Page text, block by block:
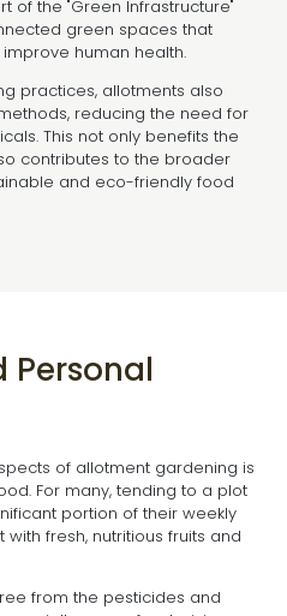
of the "Green Infrastructure"
green spaces that
human health.
practices, allotments also
reducing the need for
This not only benefits the
contributes to the broader
and eco-friendly food
of allotment gardening is
For many, tending to a plot
portion of their weekly
fresh, nutritious fruits and
from the pesticides and